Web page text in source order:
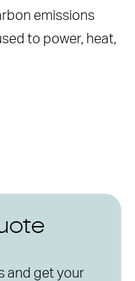
emissions
to power, heat,
and get your